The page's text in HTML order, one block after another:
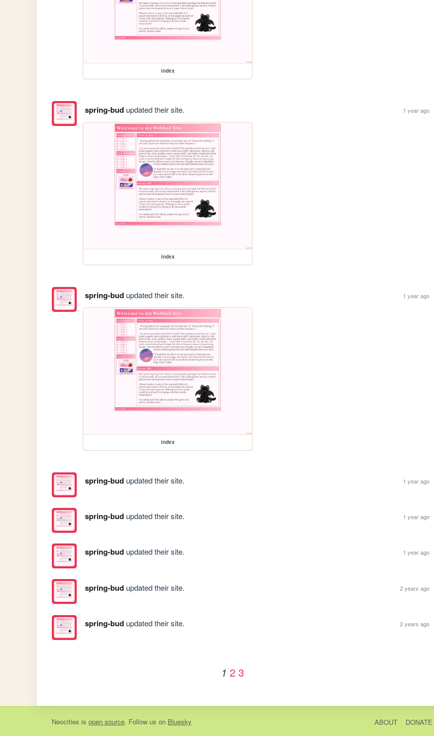
index
spring-budupdated their site. 1 year ago
index
spring-budupdated their site. 1 year ago
index
spring-budupdated their site. 1 year ago
spring-budupdated their site. 1 year ago
spring-budupdated their site. 1 year ago
spring-budupdated their site. 2 years ago
spring-budupdated their site. 2 years ago
1 2 3
Neocities is open source. Follow us on Bluesky ABOUT DONATE